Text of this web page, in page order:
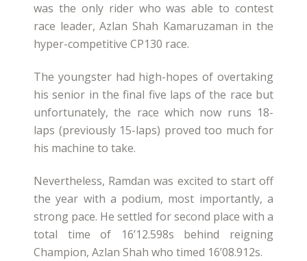
was the only rider who was able to contest
race leader, Azlan Shah Kamaruzaman in the
hyper-competitive CP130 race.
The youngster had high-hopes of overtaking
his senior in the final five laps of the race but
unfortunately, the race which now runs 18-
laps (previously 15-laps) proved too much for
his machine to take.
Nevertheless, Ramdan was excited to start off
the year with a podium, most importantly, a
strong pace. He settled for second place with a
total time of 16’12.598s behind reigning
Champion, Azlan Shah who timed 16’08.912s.